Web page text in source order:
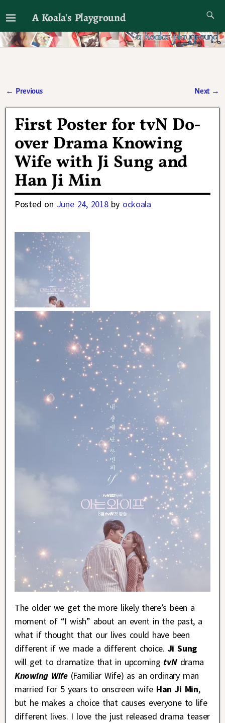
A Koala's Playground
I'll talk about dramas if I want to
← Previous Next →
First Poster for tvN Do-
over Drama Knowing
Wife with Ji Sung and
Han Ji Min
Posted on June 24, 2018 by ockoala
The older we get the more likely there’s been a
moment of “I wish” about an event in the past, a
what if thought that our lives could have been
different if we made a different choice. Ji Sung
will get to dramatize that in upcoming tvNdrama
Knowing Wife (Familiar Wife) as an ordinary man
married for 5 years to onscreen wife Han Ji Min,
but he makes a choice that causes everyone to life
different lives. I love the just released drama teaser